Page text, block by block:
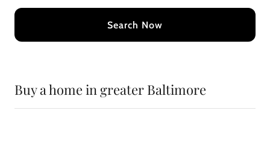
Search Now
Buy a home in greater Baltimore